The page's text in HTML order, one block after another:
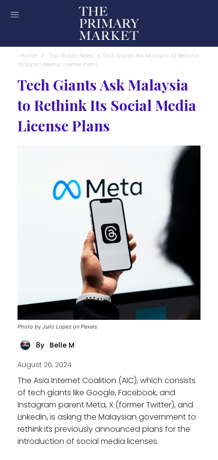
Home Top Global News
Tech Giants Ask Malaysia to Rethink
Its Social Media License Plans
Tech Giants Ask Malaysia
to Rethink Its Social Media
License Plans
Photo by Julio Lopez on Pexels
By Belle M
August 26, 2024
The Asia Internet Coalition (AIC), which consists
of tech giants like Google, Facebook, and
Instagram parent Meta, X (former Twitter), and
LinkedIn, is asking the Malaysian government to
rethink its previously announced plans for the
introduction of social media licenses.